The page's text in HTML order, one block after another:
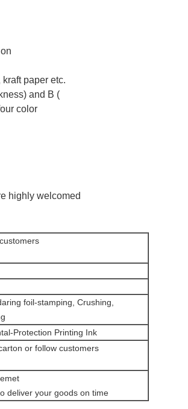
paper etc.
and B (
color
highly welcomed
foil-stamping, Crushing,
Protection Printing Ink
or follow customers
deliver your goods on time